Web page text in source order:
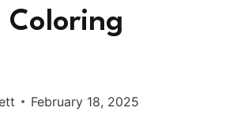
Coloring
February 18, 2025